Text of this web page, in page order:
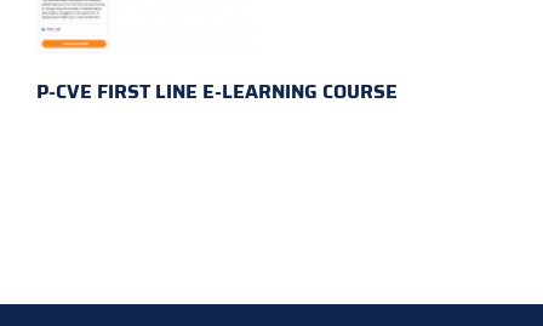
P-CVE FIRST LINE E-LEARNING COURSE